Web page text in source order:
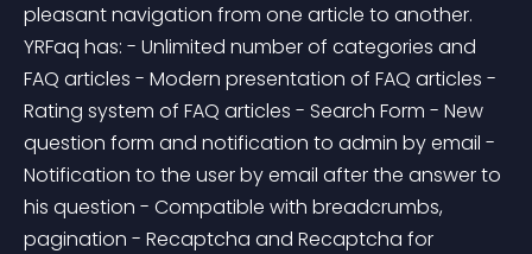
pleasant navigation from one article to another.
YRFaq has: - Unlimited number of categories and
FAQ articles - Modern presentation of FAQ articles -
Rating system of FAQ articles - Search Form - New
question form and notification to admin by email -
Notification to the user by email after the answer to
his question - Compatible with breadcrumbs,
pagination - Recaptcha and Recaptcha for